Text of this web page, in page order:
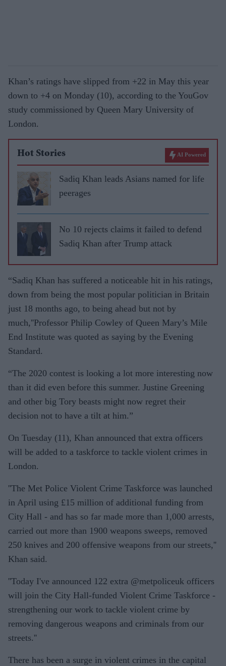
Khan’s ratings have slipped from +22 in May this year
down to +4 on Monday (10), according to the YouGov
study commissioned by Queen Mary University of
London.
Hot Stories AI Powered
Sadiq Khan leads Asians named for life
peerages
No 10 rejects claims it failed to defend
Sadiq Khan after Trump attack
“Sadiq Khan has suffered a noticeable hit in his ratings,
down from being the most popular politician in Britain
just 18 months ago, to being ahead but not by
much,''Professor Philip Cowley of Queen Mary’s Mile
End Institute was quoted as saying by the Evening
Standard.
“The 2020 contest is looking a lot more interesting now
than it did even before this summer. Justine Greening
and other big Tory beasts might now regret their
decision not to have a tilt at him.”
On Tuesday (11), Khan announced that extra officers
will be added to a taskforce to tackle violent crimes in
London.
''The Met Police Violent Crime Taskforce was launched
in April using £15 million of additional funding from
City Hall - and has so far made more than 1,000 arrests,
carried out more than 1900 weapons sweeps, removed
250 knives and 200 offensive weapons from our streets,''
Khan said.
''Today I've announced 122 extra @metpoliceuk officers
will join the City Hall-funded Violent Crime Taskforce -
strengthening our work to tackle violent crime by
removing dangerous weapons and criminals from our
streets.''
There has been a surge in violent crimes in the capital